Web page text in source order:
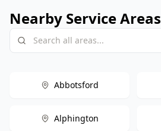
Nearby Service Areas
Abbotsford
Alphington